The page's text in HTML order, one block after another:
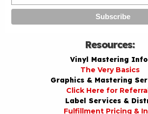
Resources:
Vinyl Mastering
The Very Basics
Graphics & Mastering
Click Here for
Label Services &
Fulfillment Pricing &